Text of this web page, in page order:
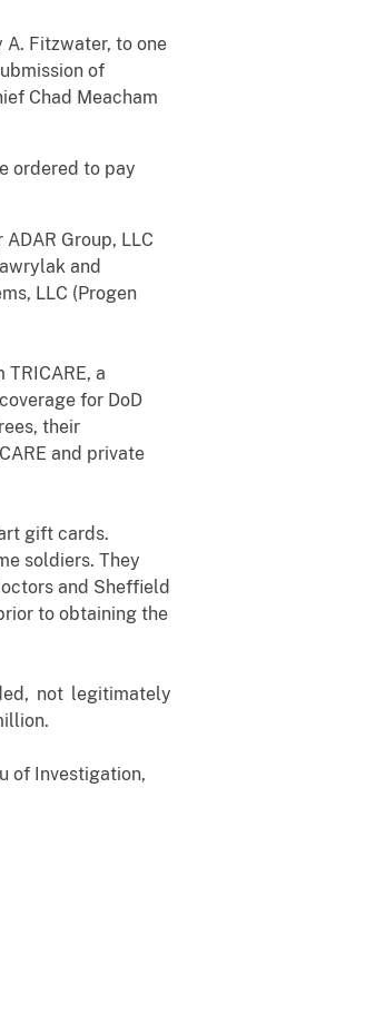
A. Fitzwater, to one
of
Chad Meacham
ordered to pay
Group, LLC
and
LLC (Progen
a
for DoD
their
and private
gift cards.
soldiers. They
and Sheffield
to obtaining the
not legitimately
of Investigation,